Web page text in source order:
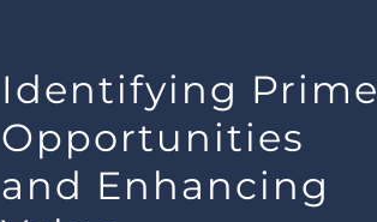
Identifying Prime
Opportunities
and Enhancing